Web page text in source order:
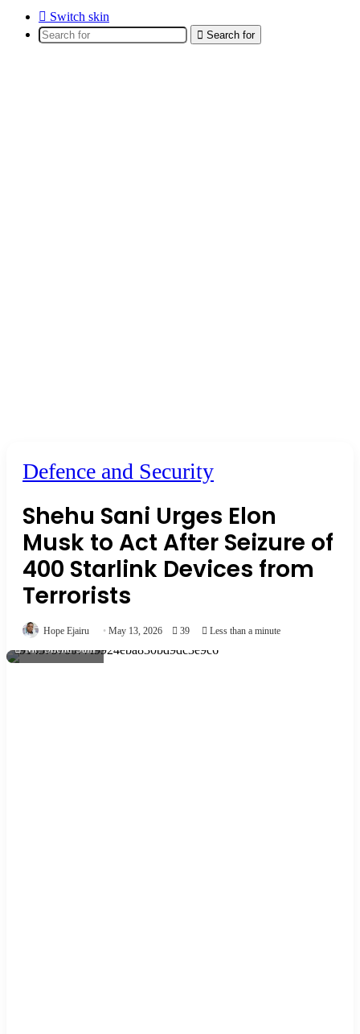
Switch skin
Search for
Defence and Security
Shehu Sani Urges Elon
Musk to Act After Seizure of
400 Starlink Devices from
Terrorists
Hope Ejairu May 13, 2026 39 Less than a minute
Mr. Shehu Sani